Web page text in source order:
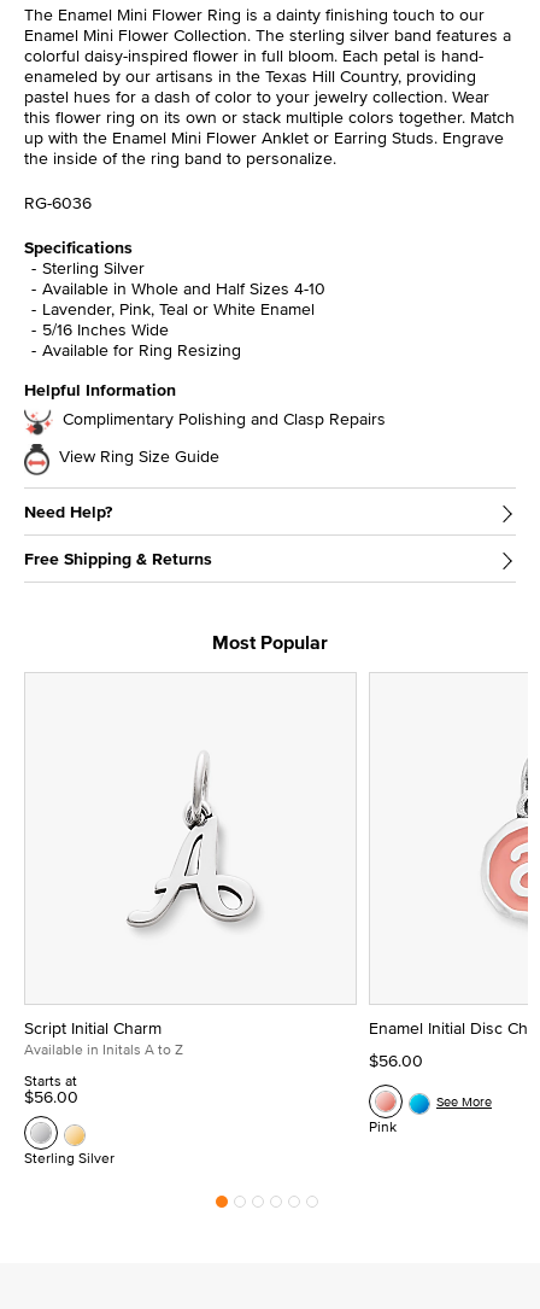
The Enamel Mini Flower Ring is a dainty finishing touch to our
Enamel Mini Flower Collection. The sterling silver band features a
colorful daisy-inspired flower in full bloom. Each petal is hand-
enameled by our artisans in the Texas Hill Country, providing
pastel hues for a dash of color to your jewelry collection. Wear
this flower ring on its own or stack multiple colors together. Match
up with the Enamel Mini Flower Anklet or Earring Studs. Engrave
the inside of the ring band to personalize.
RG-6036
Specifications
Sterling Silver
Available in Whole and Half Sizes 4-10
Lavender, Pink, Teal or White Enamel
5/16 Inches Wide
Available for Ring Resizing
Helpful Information
Complimentary Polishing and Clasp Repairs
View Ring Size Guide
Need Help?
Free Shipping & Returns
Most Popular
Script Initial Charm
Available in Initals A to Z
Starts at
$56.00
Sterling Silver
Enamel Initial Disc
$56.00
Pink
See More